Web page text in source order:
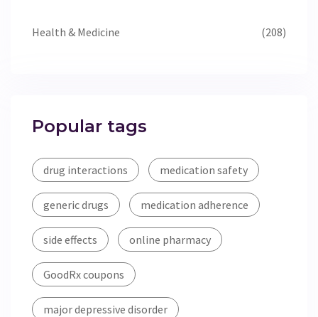
Health & Medicine (208)
Popular tags
drug interactions medication safety
generic drugs medication adherence
side effects online pharmacy
GoodRx coupons
major depressive disorder